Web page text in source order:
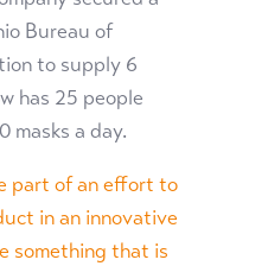
Bureau of
to supply 6
has 25 people
masks a day.
part of an effort to
in an innovative
something that is